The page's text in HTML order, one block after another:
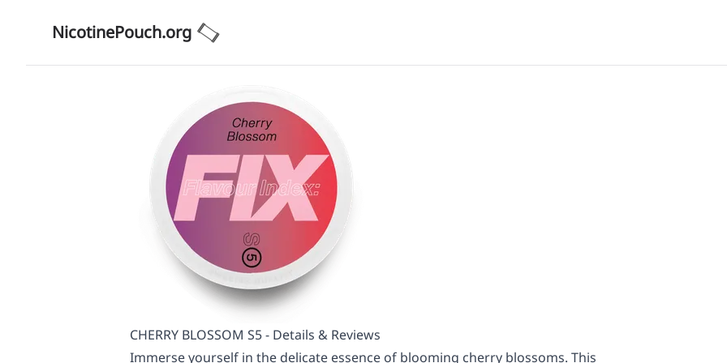
NicotinePouch.org
CHERRY BLOSSOM S5 - Details & Reviews
Immerse yourself in the delicate essence of blooming cherry blossoms. This